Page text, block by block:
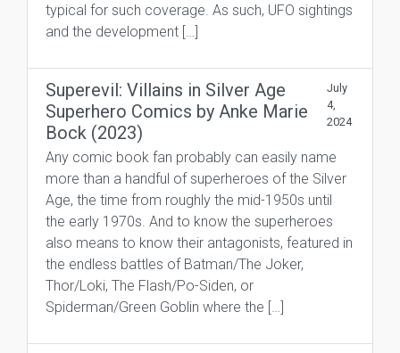
typical for such coverage. As such, UFO sightings
and the development […]
Superevil: Villains in Silver Age
Superhero Comics by Anke Marie
Bock (2023)
July
4,
2024
Any comic book fan probably can easily name
more than a handful of superheroes of the Silver
Age, the time from roughly the mid-1950s until
the early 1970s. And to know the superheroes
also means to know their antagonists, featured in
the endless battles of Batman/The Joker,
Thor/Loki, The Flash/Po-Siden, or
Spiderman/Green Goblin where the […]